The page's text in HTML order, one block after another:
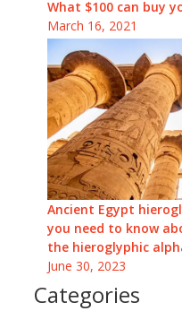
What $100 can buy
March 16, 2021
Ancient Egypt
you need to know
the hieroglyphic
June 30, 2023
Categories